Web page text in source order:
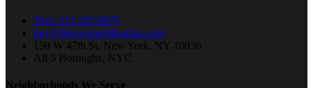
Text: 212.202.9075
hey@thenycmobilesalon.com
150 W 47th St, New York, NY 10036
All 5 Boroughs, NYC
Neighborhoods We Serve